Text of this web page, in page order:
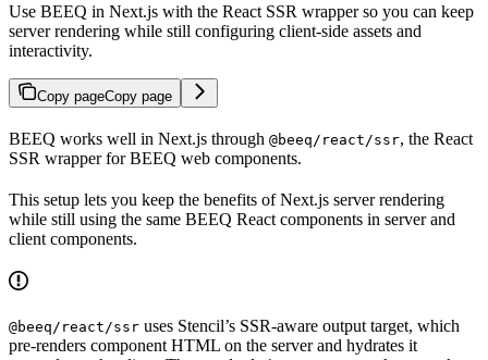
Use BEEQ in Next.js with the React SSR wrapper so you can keep
server rendering while still configuring client-side assets and
interactivity.
Copy pageCopy page
BEEQ works well in Next.js through @beeq/react/ssr, the React
SSR wrapper for BEEQ web components.
This setup lets you keep the benefits of Next.js server rendering
while still using the same BEEQ React components in server and
client components.
@beeq/react/ssr uses Stencil’s SSR-aware output target, which
pre-renders component HTML on the server and hydrates it